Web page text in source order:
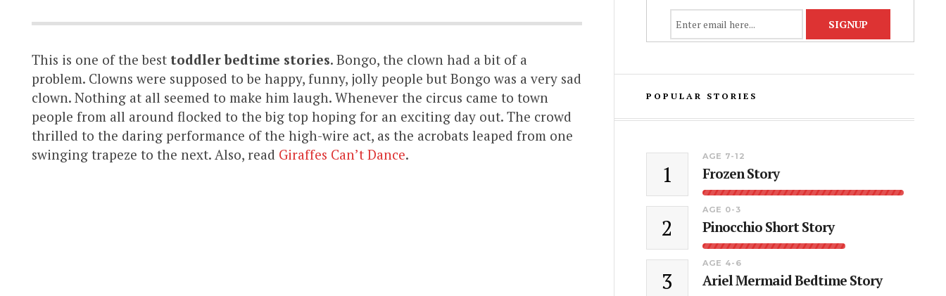
This is one of the best toddler bedtime stories. Bongo, the clown had a bit of a
problem. Clowns were supposed to be happy, funny, jolly people but Bongo was a very sad
clown. Nothing at all seemed to make him laugh. Whenever the circus came to town
people from all around flocked to the big top hoping for an exciting day out. The crowd
thrilled to the daring performance of the high-wire act, as the acrobats leaped from one
swinging trapeze to the next. Also, read Giraffes Can’t Dance.
POPULAR STORIES
1
AGE 7-12
Frozen Story
2
AGE 0-3
Pinocchio Short Story
3
AGE 4-6
Ariel Mermaid Bedtime Story